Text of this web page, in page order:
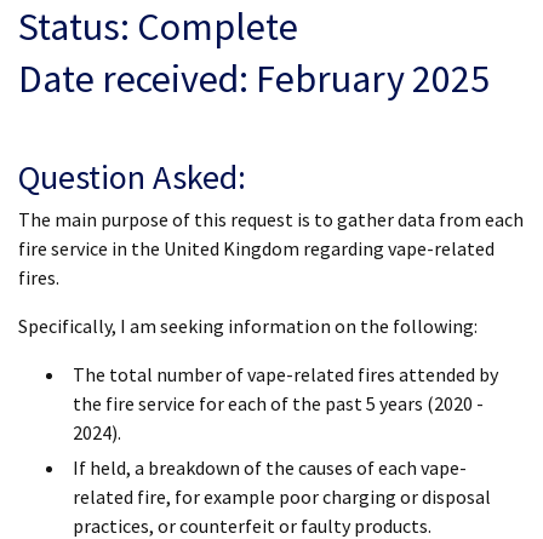
Status: Complete
Date received: February 2025
Question Asked:
The main purpose of this request is to gather data from each
fire service in the United Kingdom regarding vape-related
fires.
Specifically, I am seeking information on the following:
The total number of vape-related fires attended by
the fire service for each of the past 5 years (2020 -
2024).
If held, a breakdown of the causes of each vape-
related fire, for example poor charging or disposal
practices, or counterfeit or faulty products.